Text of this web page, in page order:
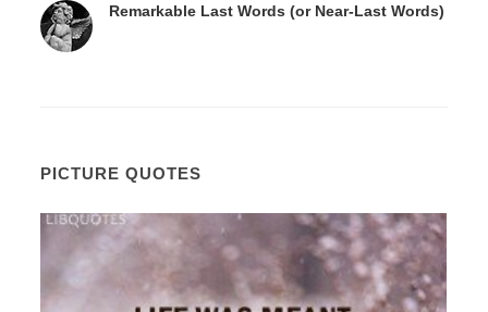
Remarkable Last Words (or Near-Last Words)
PICTURE QUOTES